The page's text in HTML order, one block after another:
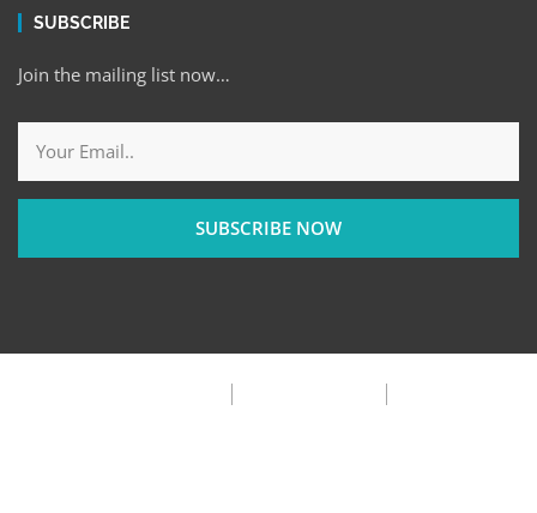
SUBSCRIBE
Join the mailing list now…
SUBSCRIBE NOW